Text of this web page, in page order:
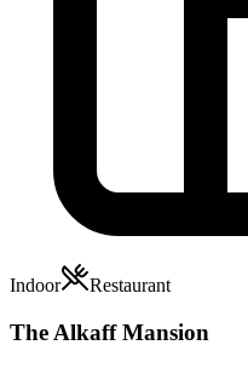
Indoor Restaurant
The Alkaff Mansion